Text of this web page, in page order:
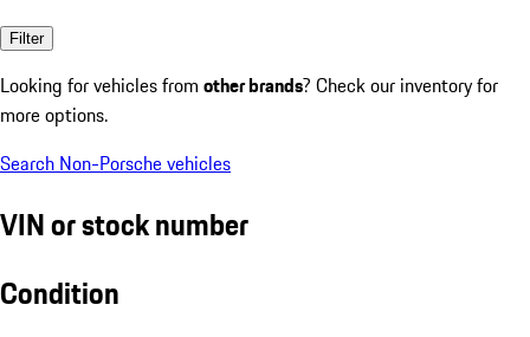
Filter
Looking for vehicles from other brands? Check our inventory for
more options.
Search Non-Porsche vehicles
VIN or stock number
Condition